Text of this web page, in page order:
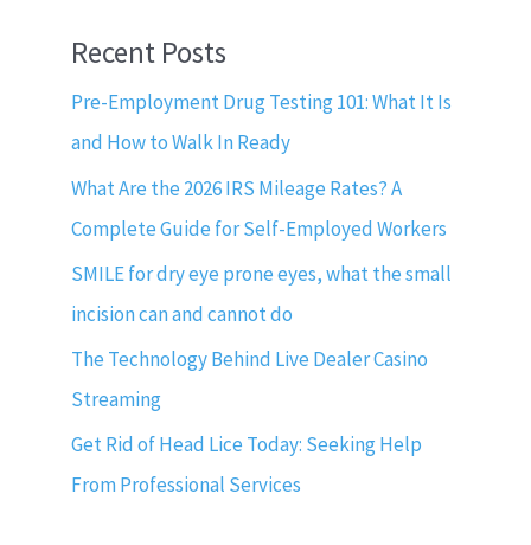
Recent Posts
Pre-Employment Drug Testing 101: What It Is
and How to Walk In Ready
What Are the 2026 IRS Mileage Rates? A
Complete Guide for Self-Employed Workers
SMILE for dry eye prone eyes, what the small
incision can and cannot do
The Technology Behind Live Dealer Casino
Streaming
Get Rid of Head Lice Today: Seeking Help
From Professional Services